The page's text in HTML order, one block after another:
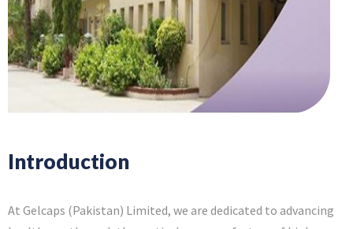
Introduction
At Gelcaps (Pakistan) Limited, we are dedicated to advancing